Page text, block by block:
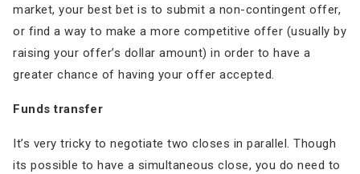
market, your best bet is to submit a non-contingent offer,
or find a way to make a more competitive offer (usually by
raising your offer’s dollar amount) in order to have a
greater chance of having your offer accepted.
Funds transfer
It’s very tricky to negotiate two closes in parallel. Though
its possible to have a simultaneous close, you do need to